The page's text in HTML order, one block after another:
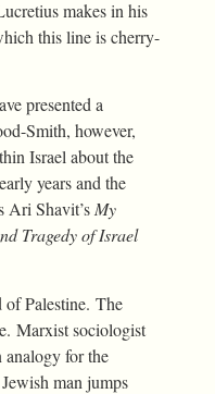
makes in his
this line is cherry-
presented a
Smith, however,
Israel about the
years and the
Ari Shavit’sMy
Tragedy of Israel
Palestine. The
Marxist sociologist
analogy for the
man jumps